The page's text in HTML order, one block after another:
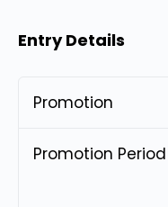
Entry Details
Promotion
Promotion Period